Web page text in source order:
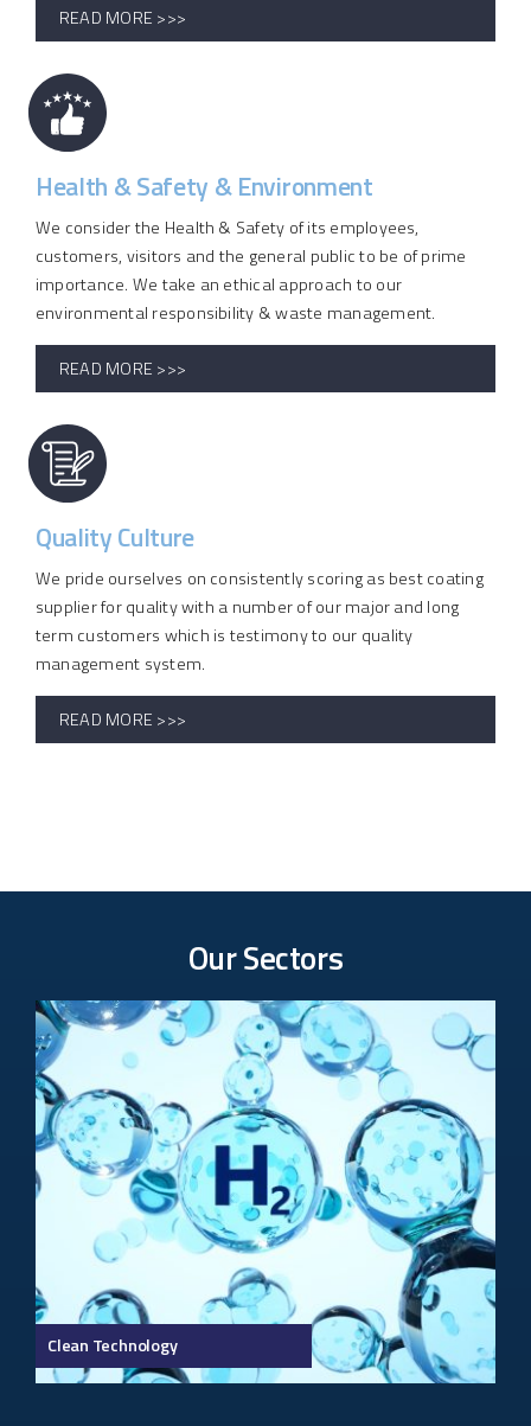
READ MORE >>>
Health & Safety & Environment
We consider the Health & Safety of its employees,
customers, visitors and the general public to be of prime
importance. We take an ethical approach to our
environmental responsibility & waste management.
READ MORE >>>
Quality Culture
We pride ourselves on consistently scoring as best coating
supplier for quality with a number of our major and long
term customers which is testimony to our quality
management system.
READ MORE >>>
Our Sectors
Clean Technology